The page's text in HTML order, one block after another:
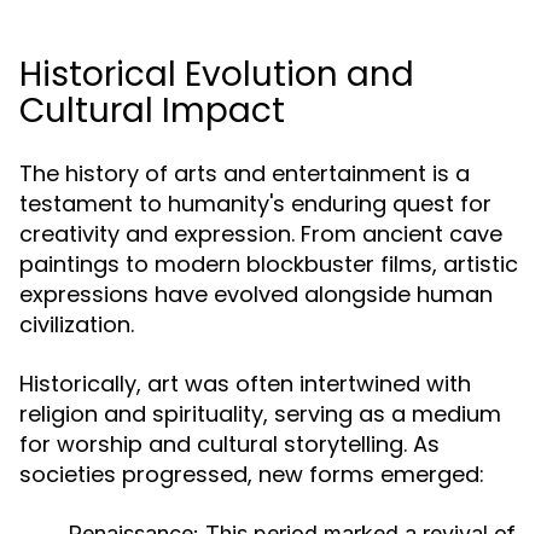
Historical Evolution and
Cultural Impact
The history of arts and entertainment is a
testament to humanity's enduring quest for
creativity and expression. From ancient cave
paintings to modern blockbuster films, artistic
expressions have evolved alongside human
civilization.
Historically, art was often intertwined with
religion and spirituality, serving as a medium
for worship and cultural storytelling. As
societies progressed, new forms emerged: